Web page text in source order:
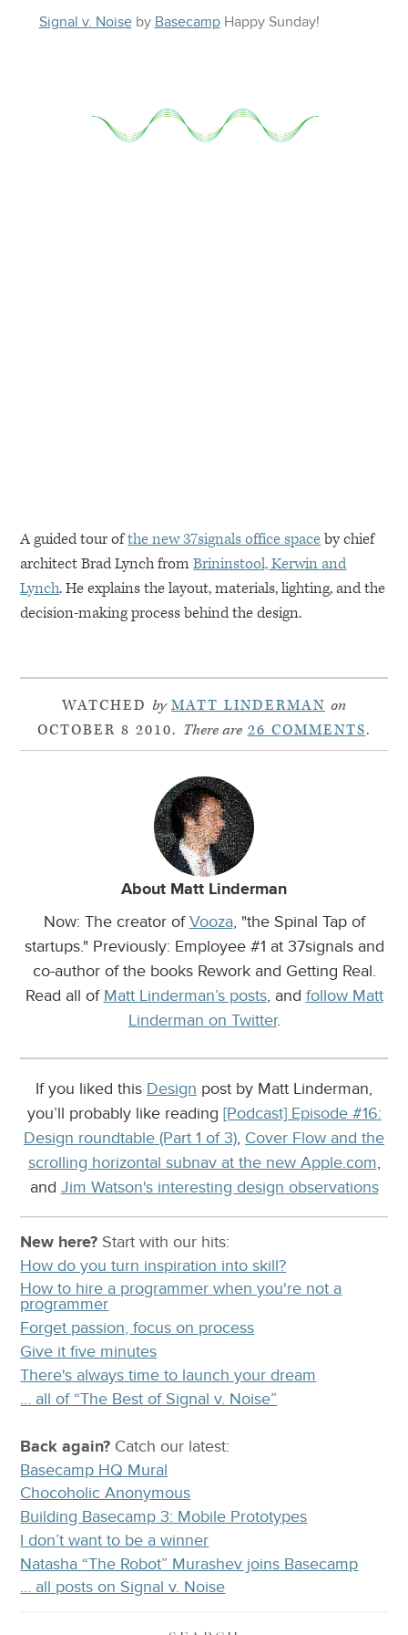
Signal v. Noiseby Basecamp Happy Sunday!
A guided tour ofthe new 37signals office spaceby chief
architect Brad Lynch fromBrininstool, Kerwin and
Lynch. He explains the layout, materials, lighting, and the
decision-making process behind the design.
WATCHED by MATT LINDERMAN on
OCTOBER 8 2010. There are 26 COMMENTS.
About Matt Linderman
Now: The creator ofVooza, "the Spinal Tap of
startups." Previously: Employee #1 at 37signals and
co-author of the books Rework and Getting Real.
Read all of Matt Linderman’s posts, and follow Matt
Linderman on Twitter.
If you liked this Design post by Matt Linderman,
you’ll probably like reading [Podcast] Episode #16:
Design roundtable (Part 1 of 3), Cover Flow and the
scrolling horizontal subnav at the new Apple.com,
and Jim Watson's interesting design observations
New here? Start with our hits:
How do you turn inspiration into skill?
How to hire a programmer when you're not a
programmer
Forget passion, focus on process
Give it five minutes
There's always time to launch your dream
… all of “The Best of Signal v. Noise”
Back again? Catchour latest:
Basecamp HQ Mural
Chocoholic Anonymous
Building Basecamp 3: Mobile Prototypes
I don’t want to be a winner
Natasha “The Robot” Murashev joins Basecamp
… all posts on Signal v. Noise